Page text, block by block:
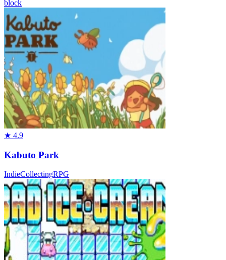
block
★ 4.9
Kabuto Park
IndieCollectingRPG